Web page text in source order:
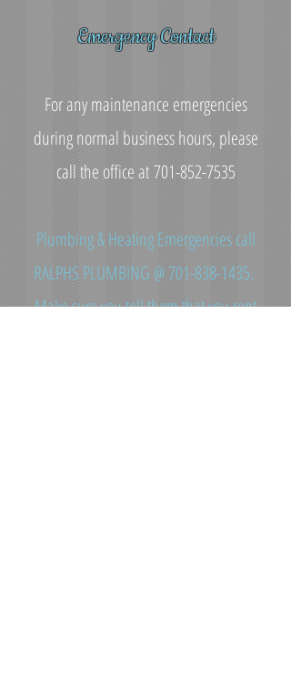
Emergency Contact
For any maintenance emergencies
during normal business hours, please
call the office at701-852-7535
Plumbing & Heating Emergencies call
RALPHS PLUMBING @701-838-1435.
Make sure you tell them that you rent